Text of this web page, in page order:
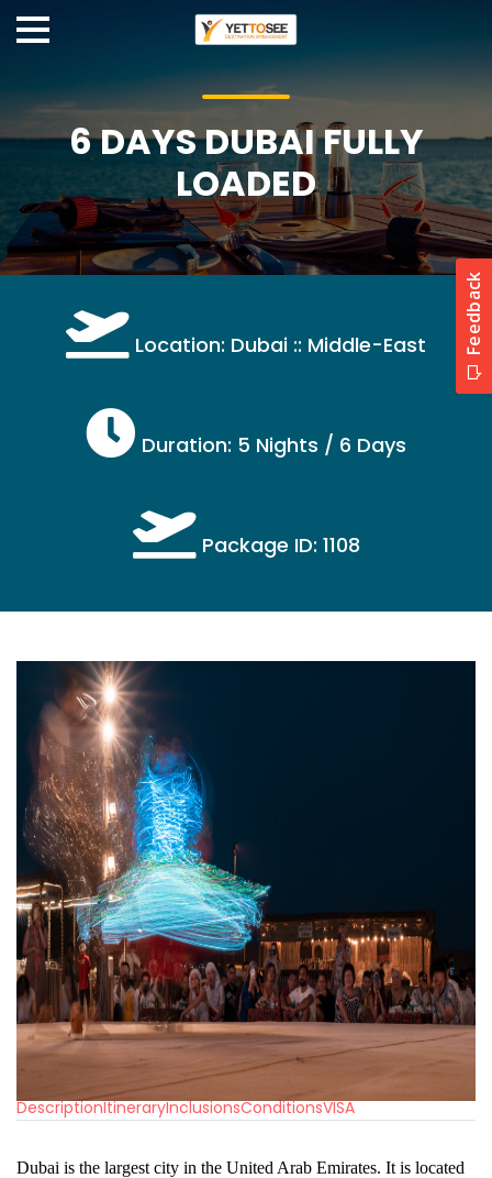
6 DAYS DUBAI FULLY
LOADED
Location: Dubai :: Middle-East
Duration: 5 Nights / 6 Days
Package ID: 1108
DescriptionItineraryInclusionsConditionsVISA
Dubai is the largest city in the United Arab Emirates. It is located